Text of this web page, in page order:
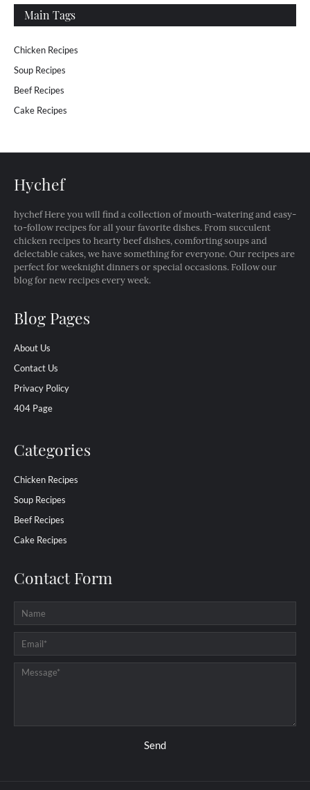
Main Tags
Chicken Recipes
Soup Recipes
Beef Recipes
Cake Recipes
Hychef
hychef Here you will find a collection of mouth-watering and easy-
to-follow recipes for all your favorite dishes. From succulent
chicken recipes to hearty beef dishes, comforting soups and
delectable cakes, we have something for everyone. Our recipes are
perfect for weeknight dinners or special occasions. Follow our
blog for new recipes every week.
Blog Pages
About Us
Contact Us
Privacy Policy
404 Page
Categories
Chicken Recipes
Soup Recipes
Beef Recipes
Cake Recipes
Contact Form